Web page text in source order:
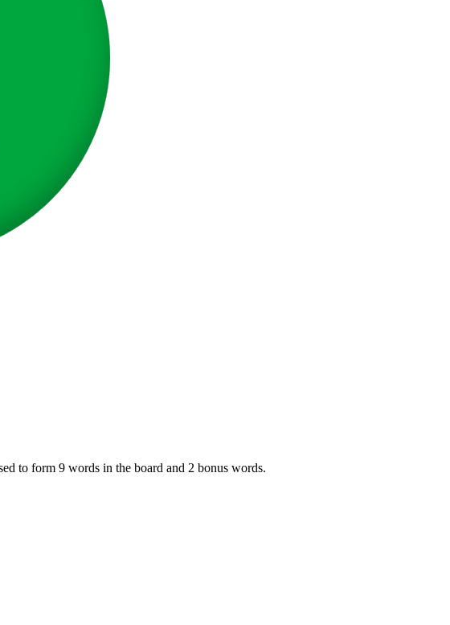
to form 9 words in the board and 2 bonus words.